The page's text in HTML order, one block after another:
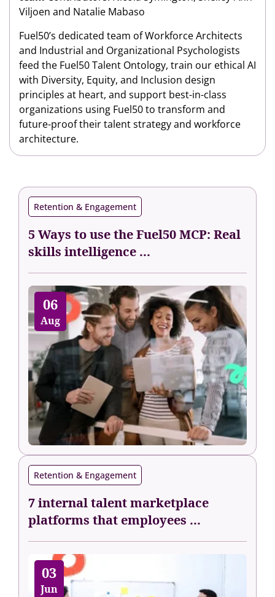
Viljoen and Natalie Mabaso
Fuel50’s dedicated team of Workforce Architects
and Industrial and Organizational Psychologists
feed the Fuel50 Talent Ontology, train our ethical AI
with Diversity, Equity, and Inclusion design
principles at heart, and support best-in-class
organizations using Fuel50 to transform and
future-proof their talent strategy and workforce
architecture.
Retention & Engagement
5 Ways to use the Fuel50 MCP: Real
skills intelligence ...
06
Aug
Retention & Engagement
7 internal talent marketplace
platforms that employees ...
03
Jun